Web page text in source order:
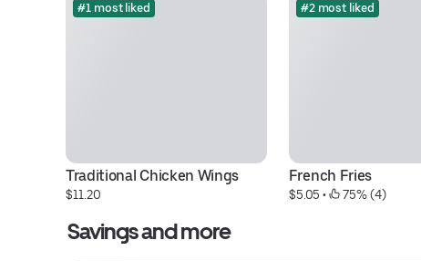
#1 most liked
Traditional Chicken Wings
$11.20
#2 most liked
French Fries
$5.05 • 75% (4)
Savings and more